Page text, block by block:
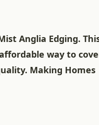
Anglia Edging.
way to
Making Homes